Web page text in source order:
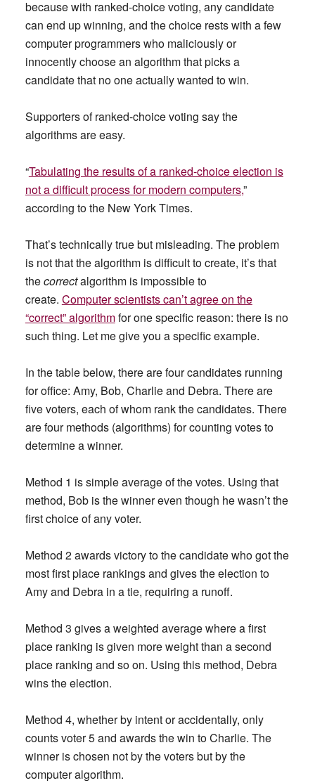
because with ranked-choice voting, any candidate
can end up winning, and the choice rests with a few
computer programmers who maliciously or
innocently choose an algorithm that picks a
candidate that no one actually wanted to win.
Supporters of ranked-choice voting say the
algorithms are easy.
“Tabulating the results of a ranked-choice election is
not a difficult process for modern computers,”
according to the New York Times.
That’s technically true but misleading. The problem
is not that the algorithm is difficult to create, it’s that
thecorrectalgorithm is impossible to
create. Computer scientists can’t agree on the
“correct” algorithmfor one specific reason: there is no
such thing. Let me give you a specific example.
In the table below, there are four candidates running
for office: Amy, Bob, Charlie and Debra. There are
five voters, each of whom rank the candidates. There
are four methods (algorithms) for counting votes to
determine a winner.
Method 1 is simple average of the votes. Using that
method, Bob is the winner even though he wasn’t the
first choice of any voter.
Method 2 awards victory to the candidate who got the
most first place rankings and gives the election to
Amy and Debra in a tie, requiring a runoff.
Method 3 gives a weighted average where a first
place ranking is given more weight than a second
place ranking and so on. Using this method, Debra
wins the election.
Method 4, whether by intent or accidentally, only
counts voter 5 and awards the win to Charlie. The
winner is chosen not by the voters but by the
computer algorithm.